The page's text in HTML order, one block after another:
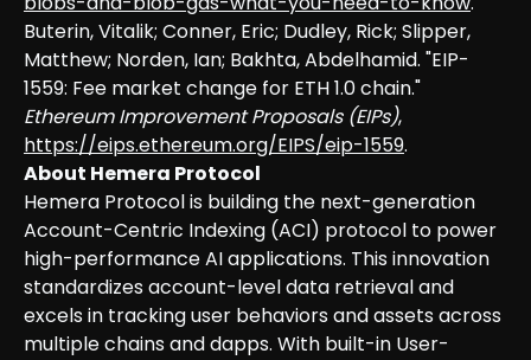
Buterin, Vitalik; Conner, Eric; Dudley, Rick; Slipper,
Matthew; Norden, Ian; Bakhta, Abdelhamid. "EIP-
1559: Fee market change for ETH 1.0 chain."
Ethereum Improvement Proposals (EIPs),
https://eips.ethereum.org/EIPS/eip-1559.
About Hemera Protocol
Hemera Protocol is building the next-generation
Account-Centric Indexing (ACI) protocol to power
high-performance AI applications. This innovation
standardizes account-level data retrieval and
excels in tracking user behaviors and assets across
multiple chains and dapps. With built-in User-